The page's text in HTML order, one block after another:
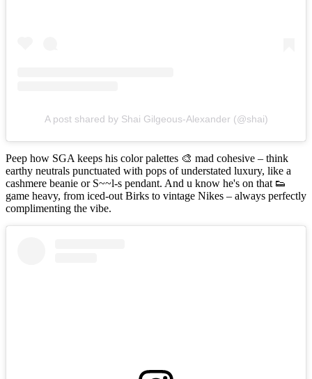
A post shared by Shai Gilgeous-Alexander (@shai)
Peep how SGA keeps his color palettes 🎨 mad cohesive – think
earthy neutrals punctuated with pops of understated luxury, like a
cashmere beanie or S~~l-s pendant. And u know he's on that 👟
game heavy, from iced-out Birks to vintage Nikes – always perfectly
complimenting the vibe.